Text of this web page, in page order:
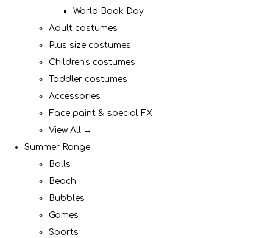
World Book Day
Adult costumes
Plus size costumes
Children's costumes
Toddler costumes
Accessories
Face paint & special FX
View All →
Summer Range
Balls
Beach
Bubbles
Games
Sports